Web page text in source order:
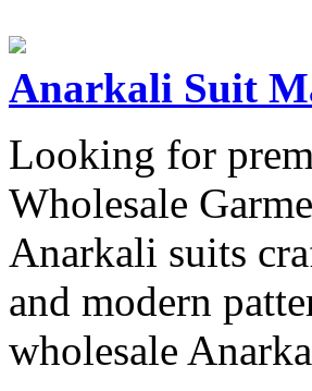
Anarkali Suit
Looking for
Wholesale
Anarkali suits
and modern
wholesale